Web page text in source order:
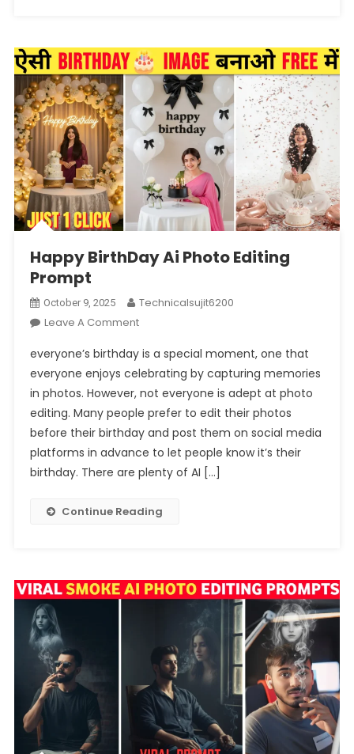
Happy BirthDay Ai Photo Editing
Prompt
October 9, 2025
Technicalsujit6200
Leave A CommentOn
BirthDay
Ai
Photo
Editing
Prompt
everyone’s birthday is a special moment, one that
everyone enjoys celebrating by capturing memories
in photos. However, not everyone is adept at photo
editing. Many people prefer to edit their photos
before their birthday and post them on social media
platforms in advance to let people know it’s their
birthday. There are plenty of AI […]
Continue Reading